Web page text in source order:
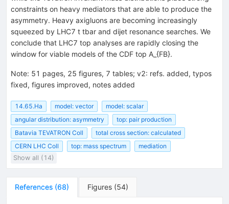
constraints on heavy mediators that are able to produce the
asymmetry. Heavy axigluons are becoming increasingly
squeezed by LHC7 t tbar and dijet resonance searches. We
conclude that LHC7 top analyses are rapidly closing the
window for viable models of the CDF top A_{FB}.
Note: 51 pages, 25 figures, 7 tables; v2: refs. added, typos
fixed, figures improved, notes added
14.65.Ha model: vector
model: scalar
angular distribution: asymmetry
top: pair production
Batavia TEVATRON Coll
total cross section: calculated
CERN LHC Coll
top: mass spectrum
mediation
Show all (14)
References (68) Figures (54)